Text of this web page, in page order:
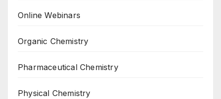
Online Webinars
Organic Chemistry
Pharmaceutical Chemistry
Physical Chemistry